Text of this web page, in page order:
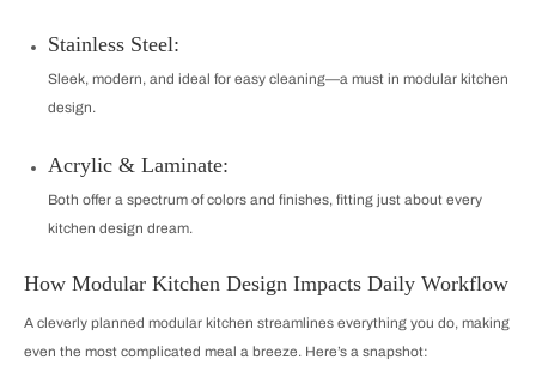
Stainless Steel:
Sleek, modern, and ideal for easy cleaning—a must in modular kitchen
design.
Acrylic & Laminate:
Both offer a spectrum of colors and finishes, fitting just about every
kitchen design dream.
How Modular Kitchen Design Impacts Daily Workflow
A cleverly planned modular kitchen streamlines everything you do, making
even the most complicated meal a breeze. Here’s a snapshot: